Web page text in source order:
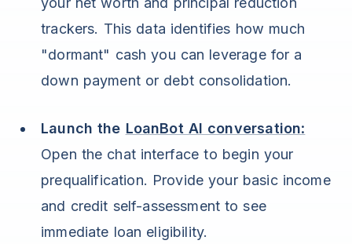
trackers. This data identifies how much
"dormant" cash you can leverage for a
down payment or debt consolidation.
Launch the LoanBot AI conversation:
Open the chat interface to begin your
prequalification. Provide your basic income
and credit self-assessment to see
immediate loan eligibility.